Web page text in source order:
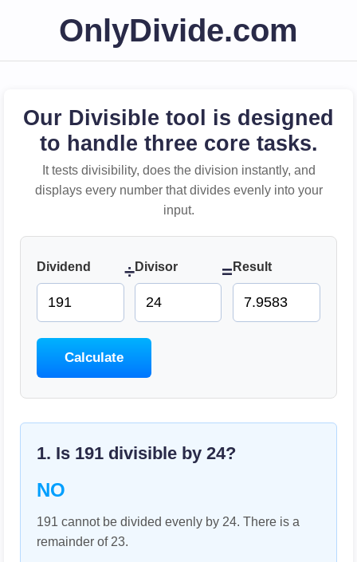
OnlyDivide.com
Our Divisible tool is designed
to handle three core tasks.
It tests divisibility, does the division instantly, and
displays every number that divides evenly into your
input.
Dividend ÷Divisor = Result
Calculate
1. Is 191 divisible by 24?
NO
191 cannot be divided evenly by 24. There is a
remainder of 23.